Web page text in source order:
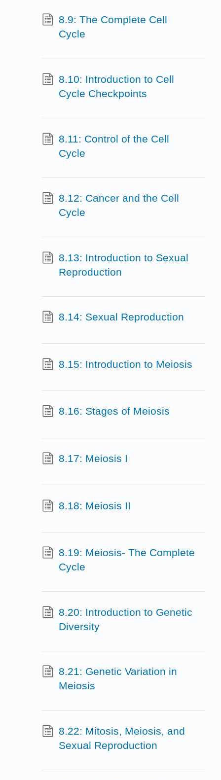
8.9: The Complete Cell
Cycle
8.10: Introduction to Cell
Cycle Checkpoints
8.11: Control of the Cell
Cycle
8.12: Cancer and the Cell
Cycle
8.13: Introduction to Sexual
Reproduction
8.14: Sexual Reproduction
8.15: Introduction to Meiosis
8.16: Stages of Meiosis
8.17: Meiosis I
8.18: Meiosis II
8.19: Meiosis- The Complete
Cycle
8.20: Introduction to Genetic
Diversity
8.21: Genetic Variation in
Meiosis
8.22: Mitosis, Meiosis, and
Sexual Reproduction